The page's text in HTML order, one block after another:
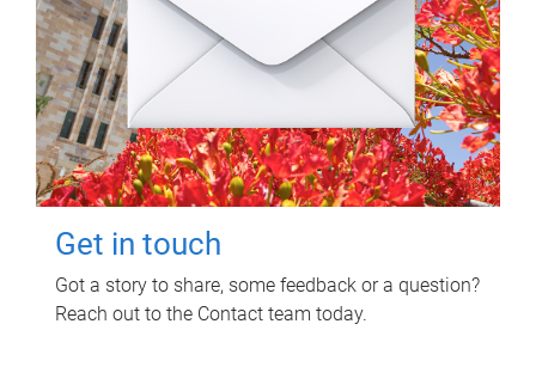
Get in touch
Got a story to share, some feedback or a question?
Reach out to the Contact team today.